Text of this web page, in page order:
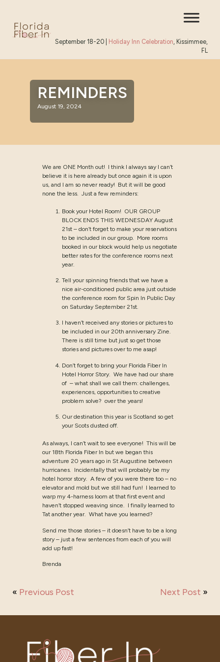
September 18-20 | Holiday Inn Celebration , Kissimmee,
FL
REMINDERS
August 19, 2024
We are ONE Month out! I think I always say I can’t
believe it is here already but once again it is upon
us, and I am so never ready! But it will be good
none the less. Just a few reminders:
Book your Hotel Room! OUR GROUP
BLOCK ENDS THIS WEDNESDAY August
21st – don’t forget to make your reservations
to be included in our group. More rooms
booked in our block would help us negotiate
better rates for the conference rooms next
year.
Tell your spinning friends that we have a
nice air-conditioned public area just outside
the conference room for Spin In Public Day
on Saturday September 21st.
I haven’t received any stories or pictures to
be included in our 20th anniversary Zine.
There is still time but just so get those
stories and pictures over to me asap!
Don’t forget to bring your Florida Fiber In
Hotel Horror Story. We have had our share
of – what shall we call them: challenges,
experiences, opportunities to creative
problem solve? over the years!
Our destination this year is Scotland so get
your Scots dusted off.
As always, I can’t wait to see everyone! This will be
our 18th Florida Fiber In but we began this
adventure 20 years ago in St Augustine between
hurricanes. Incidentally that will probably be my
hotel horror story. A few of you were there too – no
elevator and mold but we still had fun! I learned to
warp my 4-harness loom at that first event and
haven’t stopped weaving since. I finally learned to
Tat another year. What have you learned?
Send me those stories – it doesn’t have to be a long
story – just a few sentences from each of you will
add up fast!
Brenda
« Previous Post Next Post »